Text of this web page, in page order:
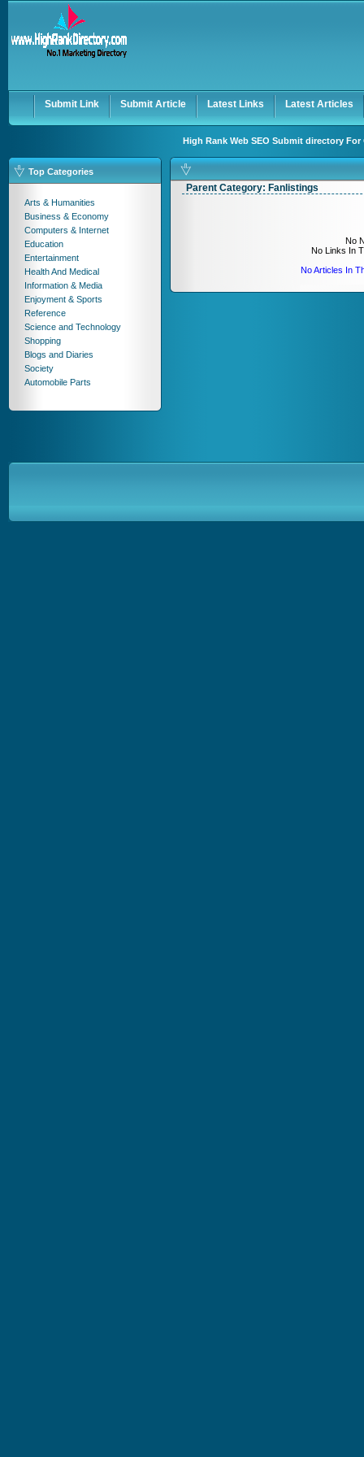
Submit Link Submit Article Latest Links Latest Articles
High Rank Web SEO Submit directory
Top Categories
Arts & Humanities
Business & Economy
Computers & Internet
Education
Entertainment
Health And Medical
Information & Media
Enjoyment & Sports
Reference
Science and Technology
Shopping
Blogs and Diaries
Society
Automobile Parts
Parent Category: Fanlistings
No
No Links In
No Articles In